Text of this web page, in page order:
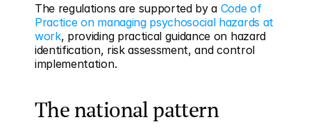
The regulations are supported by a Code of
Practice on managing psychosocial hazards at
work, providing practical guidance on hazard
identification, risk assessment, and control
implementation.
The national pattern